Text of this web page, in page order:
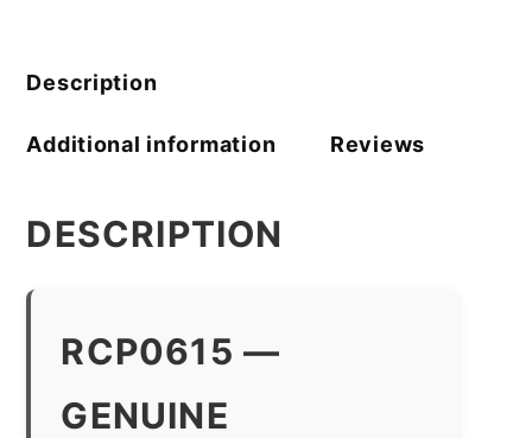
Metal
Filter
quantity
Description
Additional information Reviews
DESCRIPTION
RCP0615 —
GENUINE